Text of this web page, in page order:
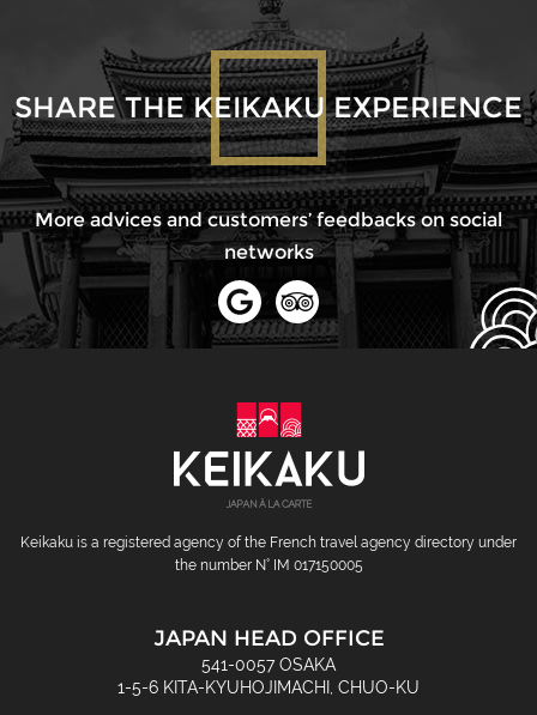
SHARE THE KEIKAKU EXPERIENCE
More advices and customers’ feedbacks on social
networks
Keikaku is a registered agency of the French travel agency directory under
the number N° IM 017150005
JAPAN HEAD OFFICE
541-0057 OSAKA
1-5-6 KITA-KYUHOJIMACHI, CHUO-KU